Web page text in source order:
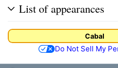
List of appearances
Cabal
Do Not Sell My